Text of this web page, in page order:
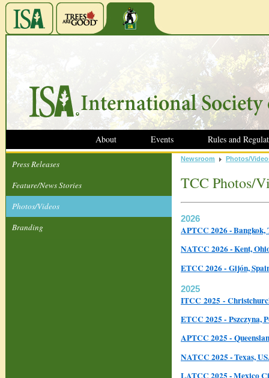
About Events Rules and
Press Releases
Feature/News Stories
Photos/Videos
Branding
Newsroom Photos/
TCC Photos/
2026
APTCC 2026 - Bangkok,
NATCC 2026 - Kent,
ETCC 2026 - Gijón,
2025
ITCC 2025 -
ETCC 2025 - Pszczyna,
APTCC 2025 -
NATCC 2025 - Texas,
LATCC 2025 - Mexico